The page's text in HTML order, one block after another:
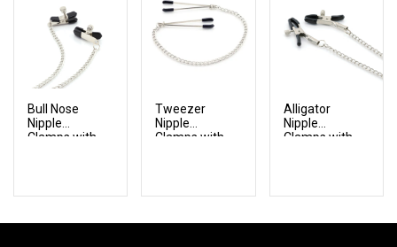
Bull Nose
Nipple
Clamps with
Tweezer
Nipple
Clamps with
Alligator
Nipple
Clamps with